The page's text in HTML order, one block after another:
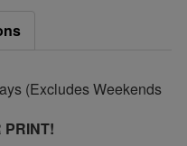
(Excludes Weekends